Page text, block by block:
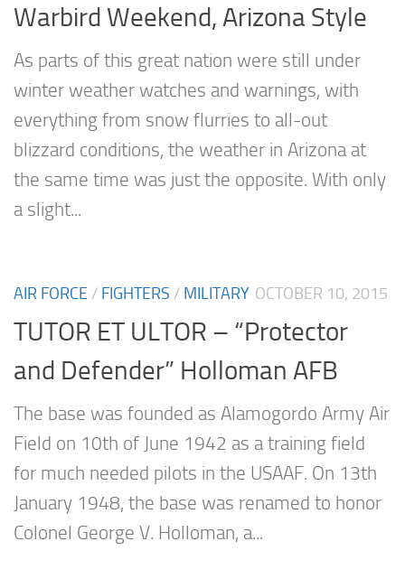
Warbird Weekend, Arizona Style
As parts of this great nation were still under
winter weather watches and warnings, with
everything from snow flurries to all-out
blizzard conditions, the weather in Arizona at
the same time was just the opposite. With only
a slight...
AIR FORCE / FIGHTERS / MILITARY OCTOBER 10, 2015
TUTOR ET ULTOR – “Protector
and Defender” Holloman AFB
The base was founded as Alamogordo Army Air
Field on 10th of June 1942 as a training field
for much needed pilots in the USAAF. On 13th
January 1948, the base was renamed to honor
Colonel George V. Holloman, a...